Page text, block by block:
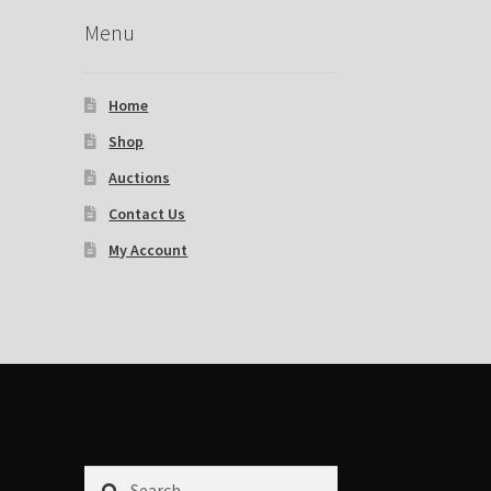
Menu
Home
Shop
Auctions
Contact Us
My Account
Search